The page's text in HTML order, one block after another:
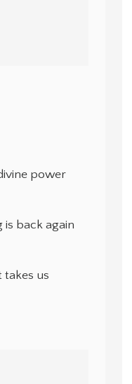
power
back again
takes us